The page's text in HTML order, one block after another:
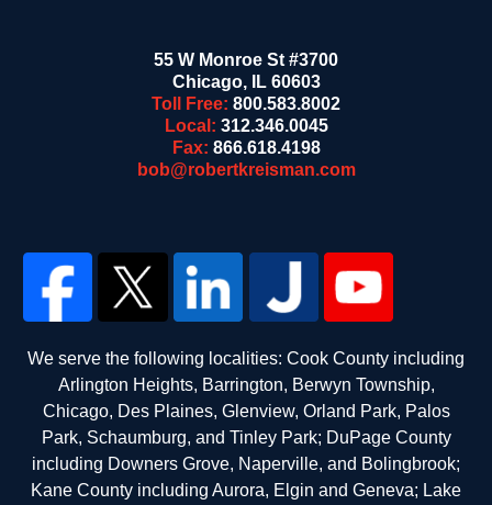
55 W Monroe St #3700
Chicago, IL 60603
Toll Free: 800.583.8002
Local: 312.346.0045
Fax: 866.618.4198
bob@robertkreisman.com
We serve the following localities: Cook County including
Arlington Heights, Barrington, Berwyn Township,
Chicago, Des Plaines, Glenview, Orland Park, Palos
Park, Schaumburg, and Tinley Park; DuPage County
including Downers Grove, Naperville, and Bolingbrook;
Kane County including Aurora, Elgin and Geneva; Lake